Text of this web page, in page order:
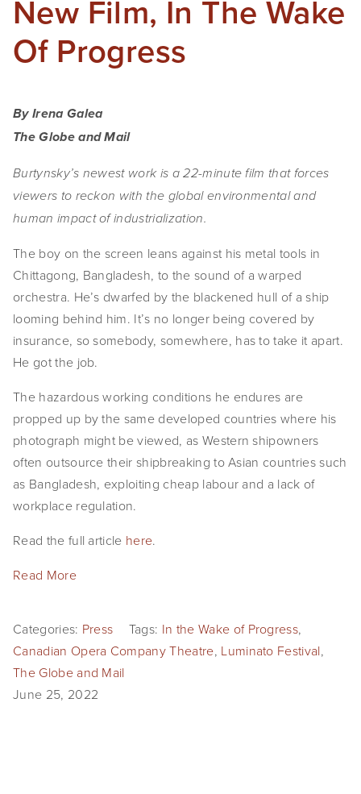
New Film, In The Wake
Of Progress
By Irena Galea
The Globe and Mail
Burtynsky’s newest work is a 22-minute film that forces
viewers to reckon with the global environmental and
human impact of industrialization.
The boy on the screen leans against his metal tools in
Chittagong, Bangladesh, to the sound of a warped
orchestra. He’s dwarfed by the blackened hull of a ship
looming behind him. It’s no longer being covered by
insurance, so somebody, somewhere, has to take it apart.
He got the job.
The hazardous working conditions he endures are
propped up by the same developed countries where his
photograph might be viewed, as Western shipowners
often outsource their shipbreaking to Asian countries such
as Bangladesh, exploiting cheap labour and a lack of
workplace regulation.
Read the full article here.
Read More
Categories: Press Tags: In the Wake of Progress,
Canadian Opera Company Theatre, Luminato Festival,
The Globe and Mail
June 25, 2022